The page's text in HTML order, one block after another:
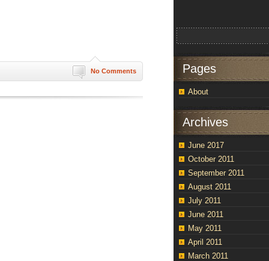
No Comments Pages
About
Archives
June 2017
October 2011
September 2011
August 2011
July 2011
June 2011
May 2011
April 2011
March 2011